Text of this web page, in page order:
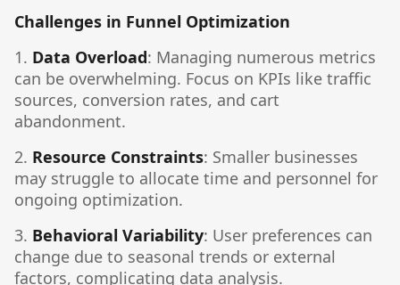
Challenges in Funnel Optimization
1. Data Overload: Managing numerous metrics
can be overwhelming. Focus on KPIs like traffic
sources, conversion rates, and cart
abandonment.
2. Resource Constraints: Smaller businesses
may struggle to allocate time and personnel for
ongoing optimization.
3. Behavioral Variability: User preferences can
change due to seasonal trends or external
factors, complicating data analysis.